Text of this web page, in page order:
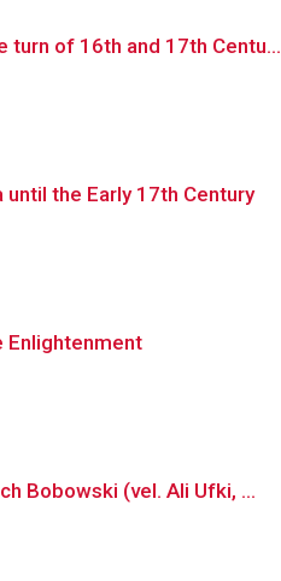
turn of 16th and 17th Centu...
the Early 17th Century
Enlightenment
Bobowski (vel. Ali Ufki, ...